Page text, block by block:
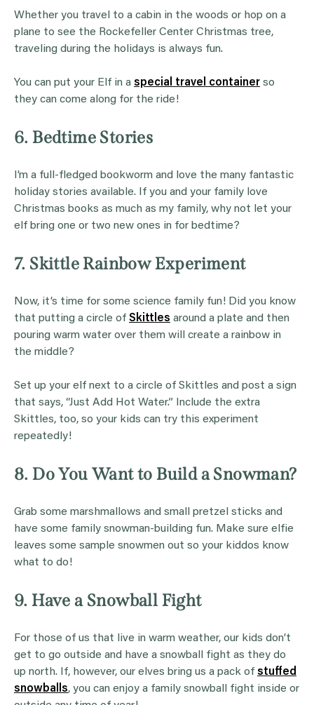
Whether you travel to a cabin in the woods or hop on a
plane to see the Rockefeller Center Christmas tree,
traveling during the holidays is always fun.
You can put your Elf in a special travel container so
they can come along for the ride!
6. Bedtime Stories
I’m a full-fledged bookworm and love the many fantastic
holiday stories available. If you and your family love
Christmas books as much as my family, why not let your
elf bring one or two new ones in for bedtime?
7. Skittle Rainbow Experiment
Now, it’s time for some science family fun! Did you know
that putting a circle of Skittles around a plate and then
pouring warm water over them will create a rainbow in
the middle?
Set up your elf next to a circle of Skittles and post a sign
that says, “Just Add Hot Water.” Include the extra
Skittles, too, so your kids can try this experiment
repeatedly!
8. Do You Want to Build a Snowman?
Grab some marshmallows and small pretzel sticks and
have some family snowman-building fun. Make sure elfie
leaves some sample snowmen out so your kiddos know
what to do!
9. Have a Snowball Fight
For those of us that live in warm weather, our kids don’t
get to go outside and have a snowball fight as they do
up north. If, however, our elves bring us a pack of stuffed
snowballs, you can enjoy a family snowball fight inside or